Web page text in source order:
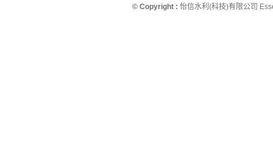
© Copyright : 怡信水利(科技)有限公司